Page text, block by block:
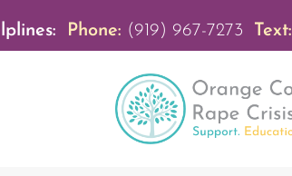
Phone: (919) 967-7273 Text: